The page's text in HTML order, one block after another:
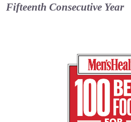
Fifteenth Consecutive Year